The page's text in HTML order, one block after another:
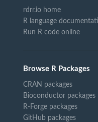
rdrr.io home
R language
Run R code online
Browse R Packages
CRAN packages
Bioconductor packages
R-Forge packages
GitHub packages